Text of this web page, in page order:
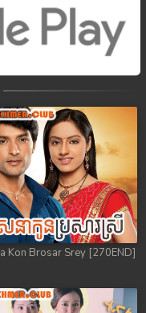
Kon Brosar Srey [270END]